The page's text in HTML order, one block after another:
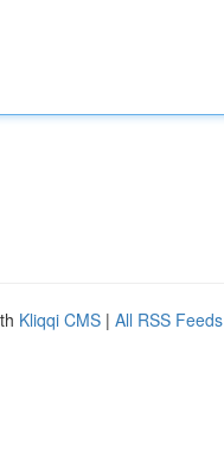
Kliqqi CMS | All RSS Feeds